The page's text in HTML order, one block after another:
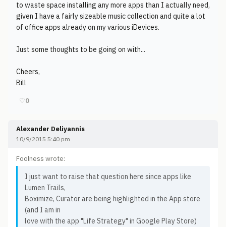
to waste space installing any more apps than I actually need,
given I have a fairly sizeable music collection and quite a lot
of office apps already on my various iDevices.
Just some thoughts to be going on with...
Cheers,
Bill
♡0
Alexander Deliyannis
10/9/2015 5:40 pm
Foolness wrote:
I just want to raise that question here since apps like
Lumen Trails,
Boximize, Curator are being highlighted in the App store
(and I am in
love with the app "Life Strategy" in Google Play Store)